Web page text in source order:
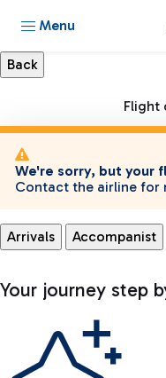
Menu
Flight
We're sorry, but your
Contact the airline for
Arrivals Accompanist
Your journey step